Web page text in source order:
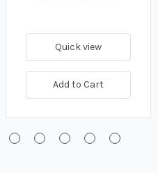
Quick view
Add to Cart